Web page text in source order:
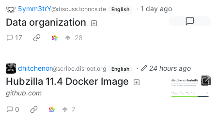
5ymm3trY@discuss.tchncs.de English · 1 day ago
Data organization
17 28
dhitchenor@scribe.disroot.org English · 24 hours ago
Hubzilla 11.4 Docker Image
github.com
0
7